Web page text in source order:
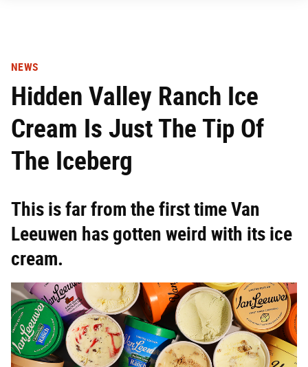
NEWS
Hidden Valley Ranch Ice
Cream Is Just The Tip Of
The Iceberg
This is far from the first time Van
Leeuwen has gotten weird with its ice
cream.